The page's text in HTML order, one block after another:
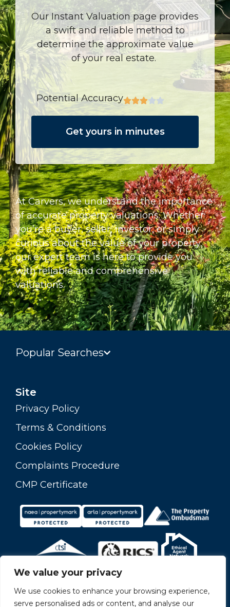
We value your privacy
We use cookies to enhance your browsing experience,
serve personalised ads or content, and analyse our
Our Instant Valuation page provides
a swift and reliable method to
determine the approximate value
of your real estate.
Potential Accuracy
Get yours in minutes
At Carvers, we understand the importance
of accurate property valuations. Whether
you’re a buyer, seller, investor, or simply
curious about the value of your property,
our expert team is here to provide you
with reliable and comprehensive
valuations.
Popular Searches
Site
Privacy Policy
Terms & Conditions
Cookies Policy
Complaints Procedure
CMP Certificate